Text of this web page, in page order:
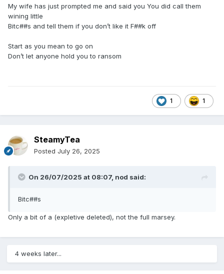
My wife has just prompted me and said you You did call them
wining little
Bitc##s and tell them if you don’t like it F##k off
Start as you mean to go on
Don’t let anyone hold you to ransom
1 1
SteamyTea
Posted July 26, 2025
On 26/07/2025 at 08:07, nod said:
Bitc##s
Only a bit of a (expletive deleted), not the full marsey.
4 weeks later...